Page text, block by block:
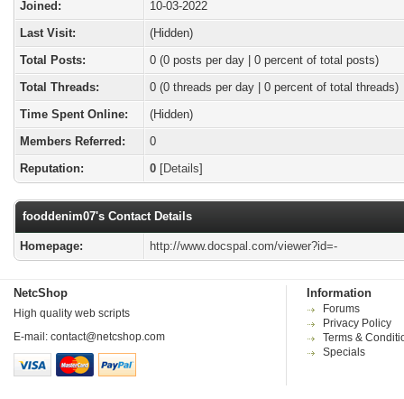
Joined:
10-03-2022
Last Visit:
(Hidden)
Total Posts:
0 (0 posts per day | 0 percent of total posts)
Total Threads:
0 (0 threads per day | 0 percent of total threads)
Time Spent Online:
(Hidden)
Members Referred:
0
Reputation:
0 [Details]
fooddenim07's Contact Details
Homepage: http://www.docspal.com/viewer?id=-
NetcShop
High quality web scripts
E-mail: contact@netcshop.com
Information
Forums
Privacy Policy
Terms &
Specials